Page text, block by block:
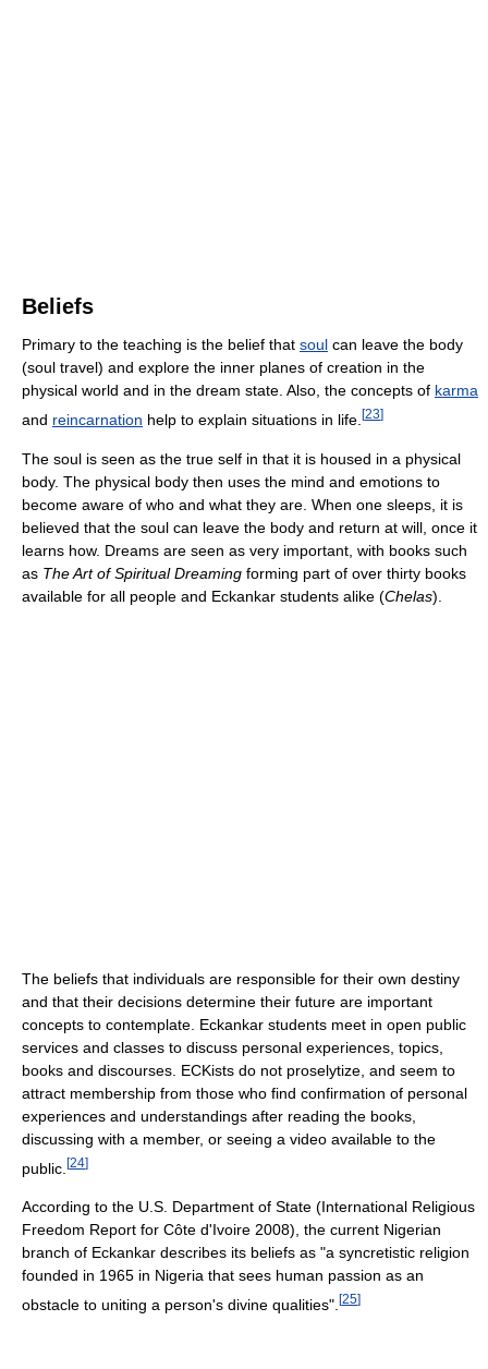
Beliefs
Primary to the teaching is the belief that soul can leave the body
(soul travel) and explore the inner planes of creation in the
physical world and in the dream state. Also, the concepts of karma
and reincarnation help to explain situations in life. [23]
The soul is seen as the true self in that it is housed in a physical
body. The physical body then uses the mind and emotions to
become aware of who and what they are. When one sleeps, it is
believed that the soul can leave the body and return at will, once it
learns how. Dreams are seen as very important, with books such
as The Art of Spiritual Dreaming forming part of over thirty books
available for all people and Eckankar students alike (Chelas).
The beliefs that individuals are responsible for their own destiny
and that their decisions determine their future are important
concepts to contemplate. Eckankar students meet in open public
services and classes to discuss personal experiences, topics,
books and discourses. ECKists do not proselytize, and seem to
attract membership from those who find confirmation of personal
experiences and understandings after reading the books,
discussing with a member, or seeing a video available to the
public. [24]
According to the U.S. Department of State (International Religious
Freedom Report for Côte d'Ivoire 2008), the current Nigerian
branch of Eckankar describes its beliefs as "a syncretistic religion
founded in 1965 in Nigeria that sees human passion as an
obstacle to uniting a person's divine qualities". [25]